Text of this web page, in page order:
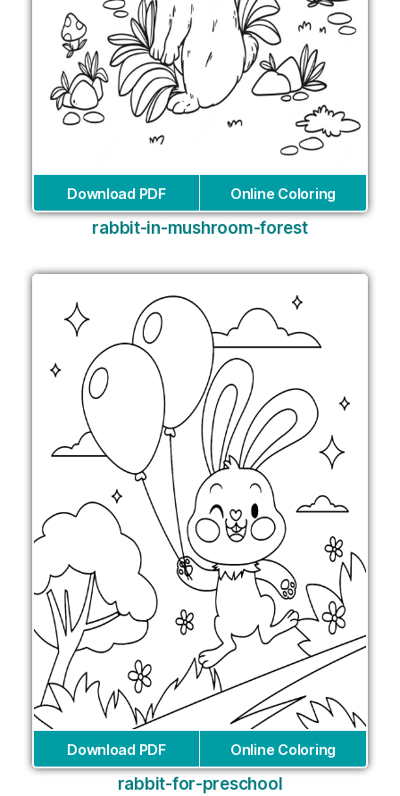
Download PDF Online Coloring
rabbit-in-mushroom-forest
Download PDF Online Coloring
rabbit-for-preschool